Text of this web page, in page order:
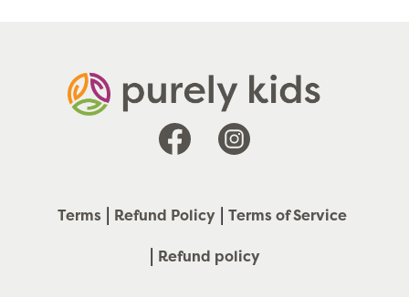
FacebookInstagram
Terms Refund Policy Terms of Service
Refund policy